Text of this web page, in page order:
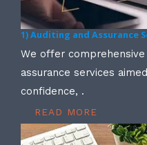
1) Auditing and Assurance
We offer comprehensive
assurance services
confidence, .
READ MORE